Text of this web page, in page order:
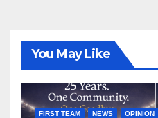
You May Like
FIRST TEAM NEWS OPINION